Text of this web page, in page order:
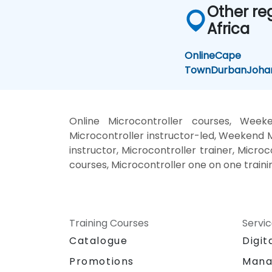
Other
Africa
OnlineCape
TownDurban
Online Microcontroller courses,
Microcontroller instructor-led, Weekend
instructor, Microcontroller trainer,
courses, Microcontroller one on one
Training Courses
Catalogue
Promotions